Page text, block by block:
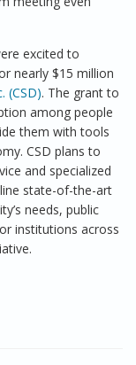
excited to
nearly $15 million
(CSD). The grant to
among people
them with tools
CSD plans to
and specialized
state-of-the-art
needs, public
institutions across